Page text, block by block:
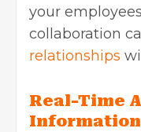
your
collaboration
relationships
Real-Time
Information